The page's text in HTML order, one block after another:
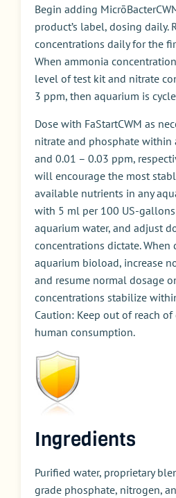
Begin adding
product’s label, dosing daily.
concentrations daily for the
When ammonia
level of test kit and nitrate
3 ppm, then aquarium is
Dose with FaStartCWM as
nitrate and phosphate within
and 0.01 – 0.03 ppm,
will encourage the most
available nutrients in any
with 5 ml per 100 US-
aquarium water, and adjust
concentrations dictate. When
aquarium bioload, increase
and resume normal dosage
concentrations stabilize
Caution: Keep out of reach
human consumption.
Ingredients
Purified water, proprietary
grade phosphate, nitrogen,